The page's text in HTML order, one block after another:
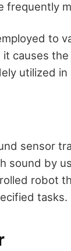
frequently
to
causes
utilized in
sensor
sound by
robot
tasks.